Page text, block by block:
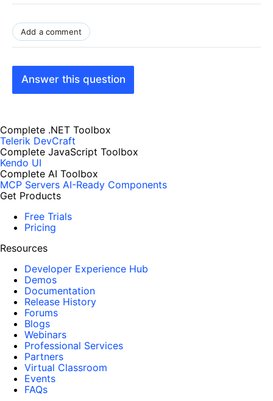
Add a comment
Answer this question
Complete .NET Toolbox
Telerik DevCraft
Complete JavaScript Toolbox
Kendo UI
Complete AI Toolbox
MCP Servers AI-Ready Components
Get Products
Free Trials
Pricing
Resources
Developer Experience Hub
Demos
Documentation
Release History
Forums
Blogs
Webinars
Professional Services
Partners
Virtual Classroom
Events
FAQs